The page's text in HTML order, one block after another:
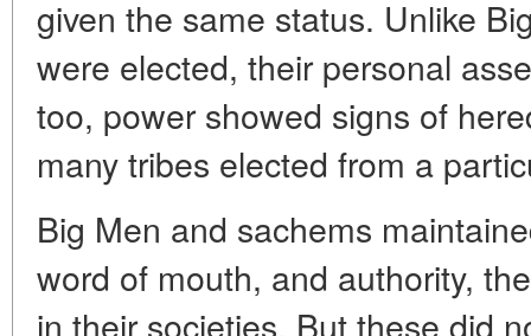
given the same status. Unlike
were elected, their personal
too, power showed signs of
many tribes elected from a
Big Men and sachems
word of mouth, and authority,
in their societies. But these did